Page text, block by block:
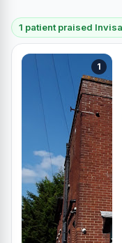
1 patient praised
1